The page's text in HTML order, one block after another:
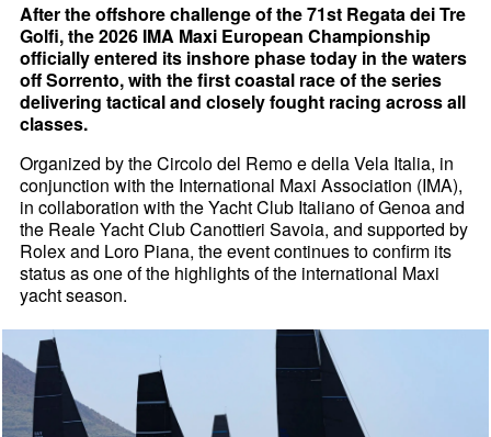
After the offshore challenge of the 71st Regata dei Tre
Golfi, the 2026 IMA Maxi European Championship
officially entered its inshore phase today in the waters
off Sorrento, with the first coastal race of the series
delivering tactical and closely fought racing across all
classes.
Organized by the Circolo del Remo e della Vela Italia, in
conjunction with the International Maxi Association (IMA),
in collaboration with the Yacht Club Italiano of Genoa and
the Reale Yacht Club Canottieri Savoia, and supported by
Rolex and Loro Piana, the event continues to confirm its
status as one of the highlights of the international Maxi
yacht season.